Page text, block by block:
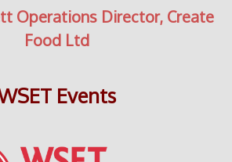
Operations Director, Create
Food Ltd
Events